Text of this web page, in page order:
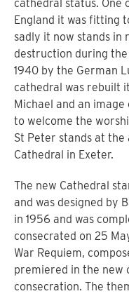
cathedral status. One
England it was fitting
sadly it now stands in
destruction during
1940 by the German
cathedral was rebuilt
Michael and an
to welcome the
St Peter stands at
Cathedral in Exeter.
The new Cathedral
and was designed by
in 1956 and was
consecrated on 25
War Requiem,
premiered in the new
consecration. The